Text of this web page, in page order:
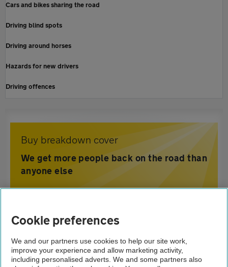
Cars and bikes sharing the road
Driving blind spots
Driving around horses
Hazards for new drivers
Driving offences
Buy breakdown cover
We get more people back on the road than
anyone else
Home
Safety
Cookie preferences
We and our partners use cookies to help our site work,
improve your experience and allow marketing activity,
including personalised adverts. We and some partners also